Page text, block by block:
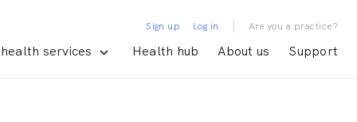
services Health hub About us Support
Sign up Log in | Are you a practice?